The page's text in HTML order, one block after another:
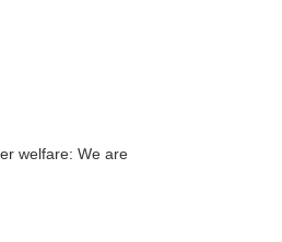
welfare: We are